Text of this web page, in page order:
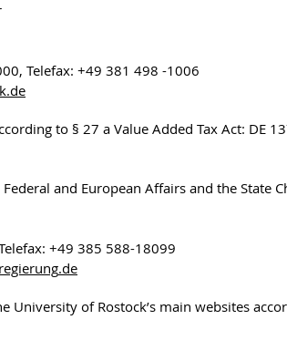
Telefax: +49 381 498 -1006
.de
to § 27 a Value Added Tax Act: DE
and European Affairs and the State
+49 385 588-18099
.de
University of Rostock’s main websites